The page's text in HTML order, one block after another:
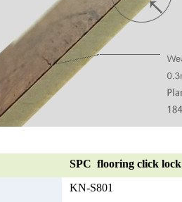
SPC flooring click
KN-S801